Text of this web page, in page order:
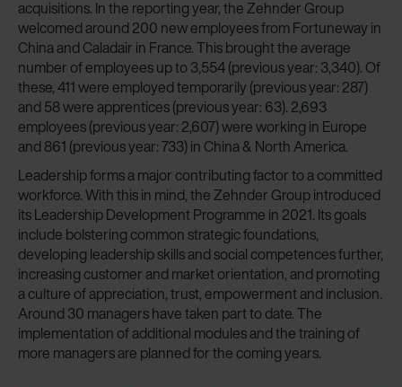
acquisitions. In the reporting year, the Zehnder Group
welcomed around 200 new employees from Fortuneway in
China and Caladair in France. This brought the average
number of employees up to 3,554 (previous year: 3,340). Of
these, 411 were employed temporarily (previous year: 287)
and 58 were apprentices (previous year: 63). 2,693
employees (previous year: 2,607) were working in Europe
and 861 (previous year: 733) in China & North America.
Leadership forms a major contributing factor to a committed
workforce. With this in mind, the Zehnder Group introduced
its Leadership Development Programme in 2021. Its goals
include bolstering common strategic foundations,
developing leadership skills and social competences further,
increasing customer and market orientation, and promoting
a culture of appreciation, trust, empowerment and inclusion.
Around 30 managers have taken part to date. The
implementation of additional modules and the training of
more managers are planned for the coming years.